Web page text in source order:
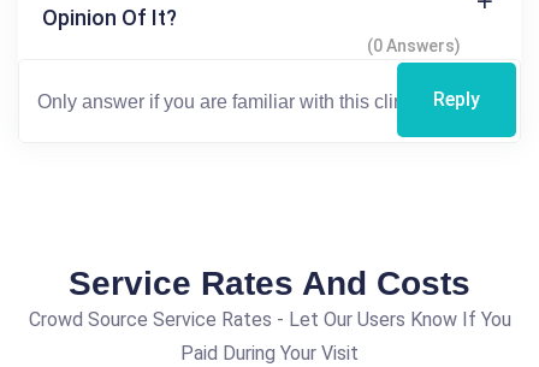
Opinion Of It?
(0 Answers)
Reply
Service Rates And Costs
Crowd Source Service Rates - Let Our Users Know If You
Paid During Your Visit